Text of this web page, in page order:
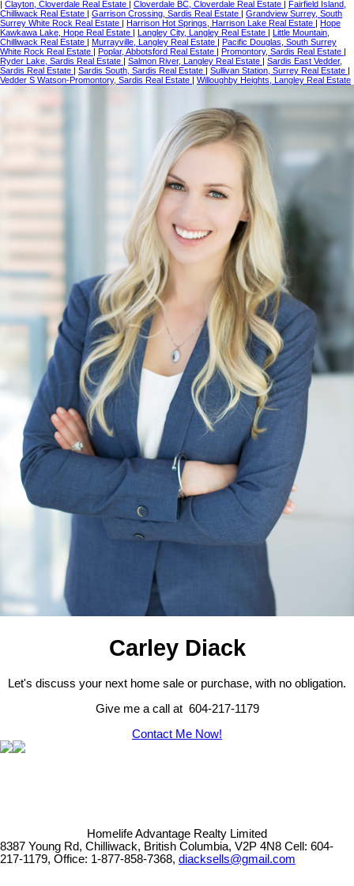
Clayton, Cloverdale Real Estate Cloverdale BC, Cloverdale Real Estate
Fairfield Island,
Chilliwack Real Estate
Garrison Crossing, Sardis Real Estate
Grandview Surrey, South
Surrey White Rock Real Estate
Harrison Hot Springs, Harrison Lake Real Estate
Hope
Kawkawa Lake, Hope Real Estate
Langley City, Langley Real Estate
Little Mountain,
Chilliwack Real Estate
Murrayville, Langley Real Estate
Pacific Douglas, South Surrey
White Rock Real Estate
Poplar, Abbotsford Real Estate Promontory, Sardis Real Estate
Ryder Lake, Sardis Real Estate
Salmon River, Langley Real Estate
Sardis East Vedder,
Sardis Real Estate
Sardis South, Sardis Real Estate Sullivan Station, Surrey Real Estate
Vedder S Watson-Promontory, Sardis Real Estate
Willoughby Heights, Langley Real Estate
Carley Diack
Let's discuss your next home sale or purchase, with no obligation.
Give me a call at 604-217-1179
Contact Me Now!
Homelife Advantage Realty Limited
8387 Young Rd, Chilliwack, British Columbia, V2P 4N8 Cell: 604-
217-1179, Office: 1-877-858-7368, diacksells@gmail.com